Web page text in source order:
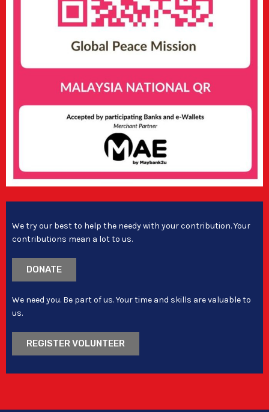
We try our best to help the needy with your contribution. Your
contributions mean a lot to us.
DONATE
We need you. Be part of us. Your time and skills are valuable to
us.
REGISTER VOLUNTEER